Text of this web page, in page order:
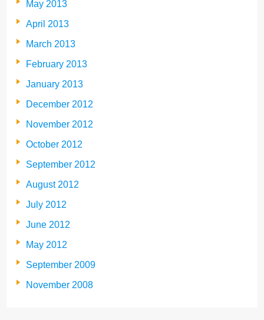
May 2013
April 2013
March 2013
February 2013
January 2013
December 2012
November 2012
October 2012
September 2012
August 2012
July 2012
June 2012
May 2012
September 2009
November 2008